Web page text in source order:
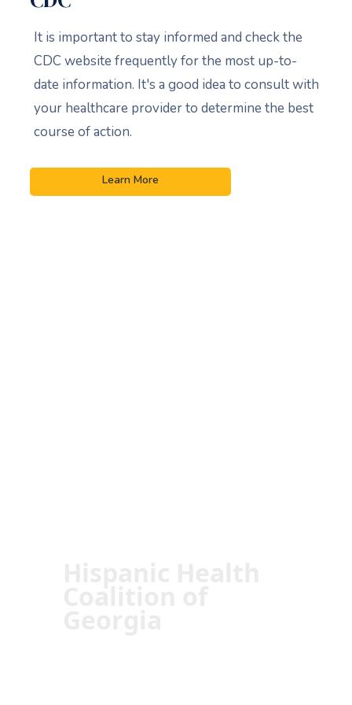
It is important to stay informed and check the
CDC website frequently for the most up-to-
date information. It's a good idea to consult with
your healthcare provider to determine the best
course of action.
Learn More